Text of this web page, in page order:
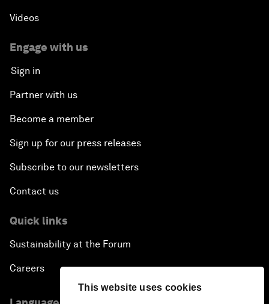
This website uses cookies
Videos
Engage with us
Sign in
Partner with us
Become a member
Sign up for our press releases
Subscribe to our newsletters
Contact us
Quick links
Sustainability at the Forum
Careers